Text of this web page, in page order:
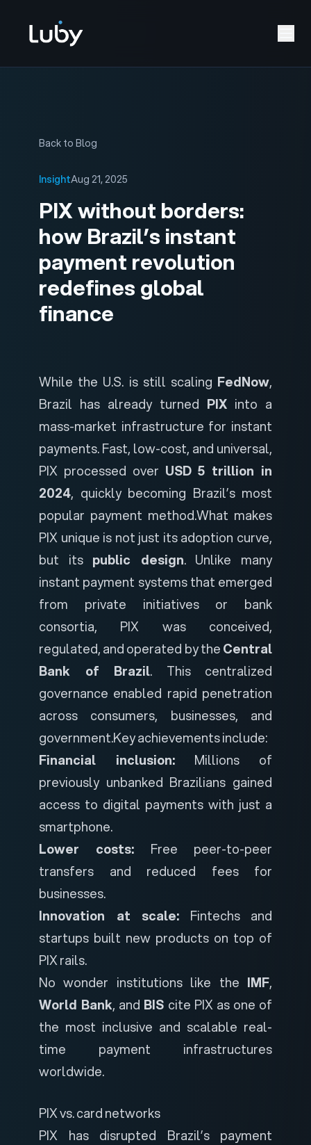
Back to Blog
InsightAug 21, 2025
PIX without borders:
how Brazil’s instant
payment revolution
redefines global
finance
While the U.S. is still scaling FedNow,
Brazil has already turned PIX into a
mass-market infrastructure for instant
payments. Fast, low-cost, and universal,
PIX processed over USD 5 trillion in
2024, quickly becoming Brazil’s most
popular payment method.What makes
PIX unique is not just its adoption curve,
but its public design. Unlike many
instant payment systems that emerged
from private initiatives or bank
consortia, PIX was conceived,
regulated, and operated by theCentral
Bank of Brazil. This centralized
governance enabled rapid penetration
across consumers, businesses, and
government.Key achievements include:
Financial inclusion: Millions of
previously unbanked Brazilians gained
access to digital payments with just a
smartphone.
Lower costs: Free peer-to-peer
transfers and reduced fees for
businesses.
Innovation at scale: Fintechs and
startups built new products on top of
PIX rails.
No wonder institutions like the IMF,
World Bank, and BIS cite PIX as one of
the most inclusive and scalable real-
time payment infrastructures
worldwide.
PIX vs. card networks
PIX has disrupted Brazil’s payment